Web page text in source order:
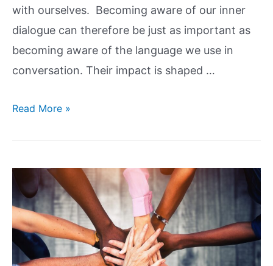
with ourselves. Becoming aware of our inner
dialogue can therefore be just as important as
becoming aware of the language we use in
conversation. Their impact is shaped …
Read More »